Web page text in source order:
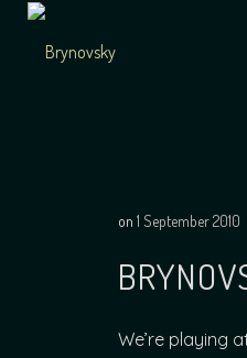
content
on 1 September 2010
We’re playing